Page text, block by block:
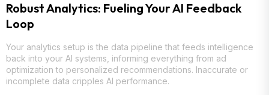
Robust Analytics: Fueling Your AI Feedback
Loop
Your analytics setup is the data pipeline that feeds intelligence
back into your AI systems, informing everything from ad
optimization to personalized recommendations. Inaccurate or
incomplete data cripples AI performance.